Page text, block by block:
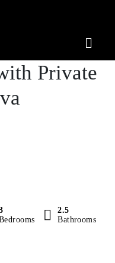
Private
2.5
Bathrooms